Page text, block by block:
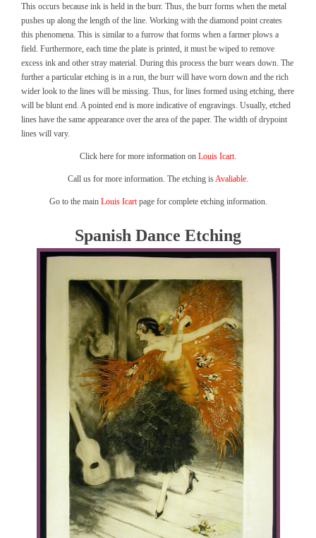
This occurs because ink is held in the burr. Thus, the burr forms when the metal
pushes up along the length of the line. Working with the diamond point creates
this phenomena. This is similar to a furrow that forms when a farmer plows a
field. Furthermore, each time the plate is printed, it must be wiped to remove
excess ink and other stray material. During this process the burr wears down. The
further a particular etching is in a run, the burr will have worn down and the rich
wider look to the lines will be missing. Thus, for lines formed using etching, there
will be blunt end. A pointed end is more indicative of engravings. Usually, etched
lines have the same appearance over the area of the paper. The width of drypoint
lines will vary.
Click here for more information on Louis Icart.
Call us for more information. The etching isAvaliable.
Go to the main Louis Icartpage for complete etching information.
Spanish Dance Etching